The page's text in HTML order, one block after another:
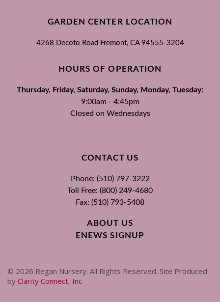
GARDEN CENTER LOCATION
4268 Decoto Road Fremont, CA 94555-3204
HOURS OF OPERATION
Thursday, Friday, Saturday, Sunday, Monday, Tuesday:
9:00am - 4:45pm
Closed on Wednesdays
CONTACT US
Phone: (510) 797-3222
Toll Free: (800) 249-4680
Fax: (510) 793-5408
ABOUT US
ENEWS SIGNUP
© 2026 Regan Nursery. All Rights Reserved. Site Produced
by Clarity Connect, Inc.